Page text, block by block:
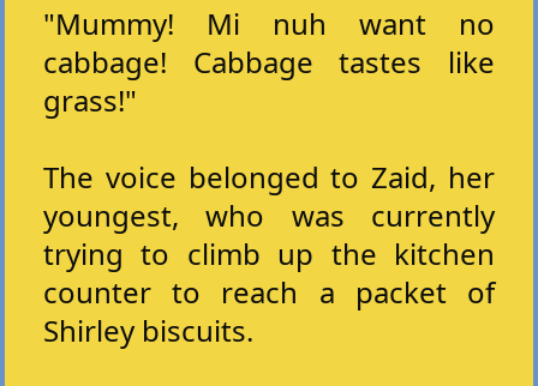
"Mummy! Mi nuh want no
cabbage! Cabbage tastes like
grass!"
The voice belonged to Zaid, her
youngest, who was currently
trying to climb up the kitchen
counter to reach a packet of
Shirley biscuits.